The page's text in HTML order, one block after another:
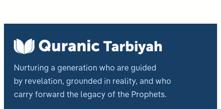
Nurturing a generation who are guided
by revelation, grounded in reality, and who
carry forward the legacy of the Prophets.